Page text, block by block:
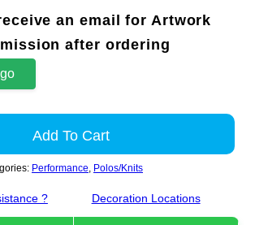
an email for Artwork
after ordering
Add To Cart
Performance Polos/Knits
? Decoration Locations